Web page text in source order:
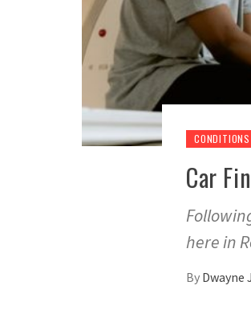
Car
here in
By Dwayne